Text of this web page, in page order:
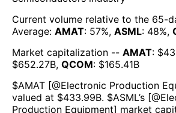
Current volume relative to the 65-
Average: AMAT: 57%, ASML: 48%,
Market capitalization -- AMAT: $
$652.27B, QCOM: $165.41B
$AMAT [@Electronic Production
valued at $433.99B. $ASML’s [@
Production Equipment] market